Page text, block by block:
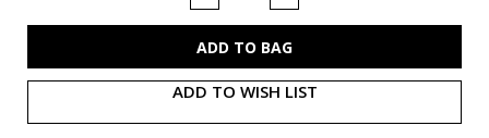
of of
ADD TO WISH LIST